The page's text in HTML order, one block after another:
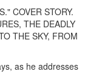
COVER STORY.
THE DEADLY
THE SKY, FROM
as he addresses